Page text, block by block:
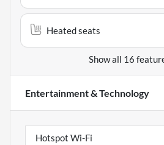
Heated seats
Show all 16
Entertainment & Technology
Hotspot Wi-Fi